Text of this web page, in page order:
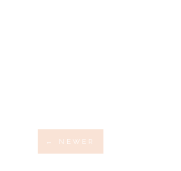
← NEWER